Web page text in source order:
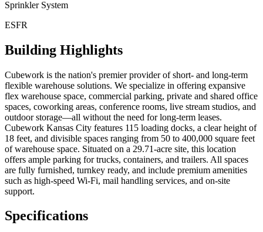
Sprinkler System
ESFR
Building Highlights
Cubework is the nation's premier provider of short- and long-term
flexible warehouse solutions. We specialize in offering expansive
flex warehouse space, commercial parking, private and shared office
spaces, coworking areas, conference rooms, live stream studios, and
outdoor storage—all without the need for long-term leases.
Cubework Kansas City features 115 loading docks, a clear height of
18 feet, and divisible spaces ranging from 50 to 400,000 square feet
of warehouse space. Situated on a 29.71-acre site, this location
offers ample parking for trucks, containers, and trailers. All spaces
are fully furnished, turnkey ready, and include premium amenities
such as high-speed Wi-Fi, mail handling services, and on-site
support.
Specifications